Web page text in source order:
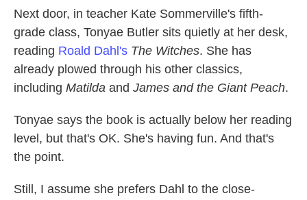
Next door, in teacher Kate Sommerville's fifth-
grade class, Tonyae Butler sits quietly at her desk,
reading Roald Dahl's The Witches. She has
already plowed through his other classics,
including Matilda and James and the Giant Peach.
Tonyae says the book is actually below her reading
level, but that's OK. She's having fun. And that's
the point.
Still, I assume she prefers Dahl to the close-